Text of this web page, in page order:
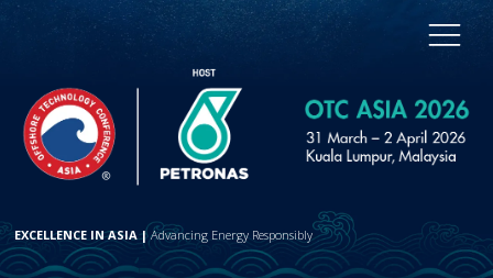
EXCELLENCE IN ASIA |Advancing Energy Responsibly